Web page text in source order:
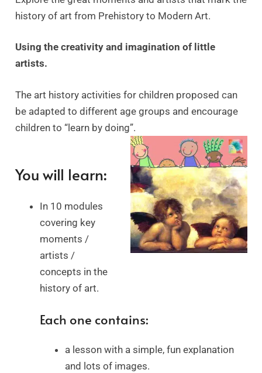
history of art from Prehistory to Modern Art.
Using the creativity and imagination of little
artists.
The art history activities for children proposed can
be adapted to different age groups and encourage
children to “learn by doing”.
You will learn:
In 10 modules
covering key
moments /
artists /
concepts in the
history of art.
Each one contains:
a lesson with a simple, fun explanation
and lots of images.